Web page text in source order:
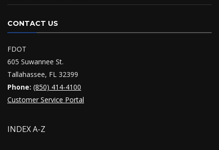
CONTACT US
FDOT
605 Suwannee St.
Tallahassee, FL 32399
Phone: (850) 414-4100
Customer Service Portal
INDEX A-Z